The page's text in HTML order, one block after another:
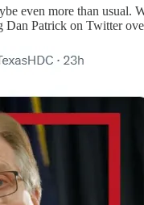
even more than
Patrick on Twitter